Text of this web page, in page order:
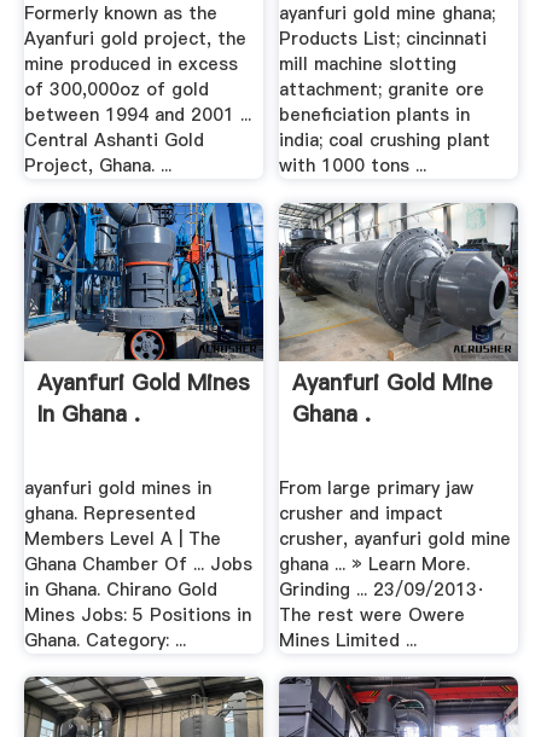
Formerly known as the
Ayanfuri gold project, the
mine produced in excess
of 300,000oz of gold
between 1994 and 2001 ...
Central Ashanti Gold
Project, Ghana. ...
ayanfuri gold mine ghana;
Products List; cincinnati
mill machine slotting
attachment; granite ore
beneficiation plants in
india; coal crushing plant
with 1000 tons ...
Ayanfuri Gold Mines
In Ghana .
ayanfuri gold mines in
ghana. Represented
Members Level A | The
Ghana Chamber Of ... Jobs
in Ghana. Chirano Gold
Mines Jobs: 5 Positions in
Ghana. Category: ...
Ayanfuri Gold Mine
Ghana .
From large primary jaw
crusher and impact
crusher, ayanfuri gold mine
ghana ... » Learn More.
Grinding ... 23/09/2013·
The rest were Owere
Mines Limited ...